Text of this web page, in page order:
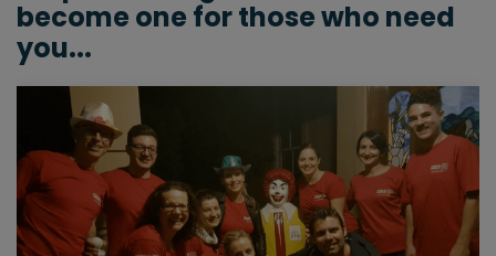
become one for those who need
you...